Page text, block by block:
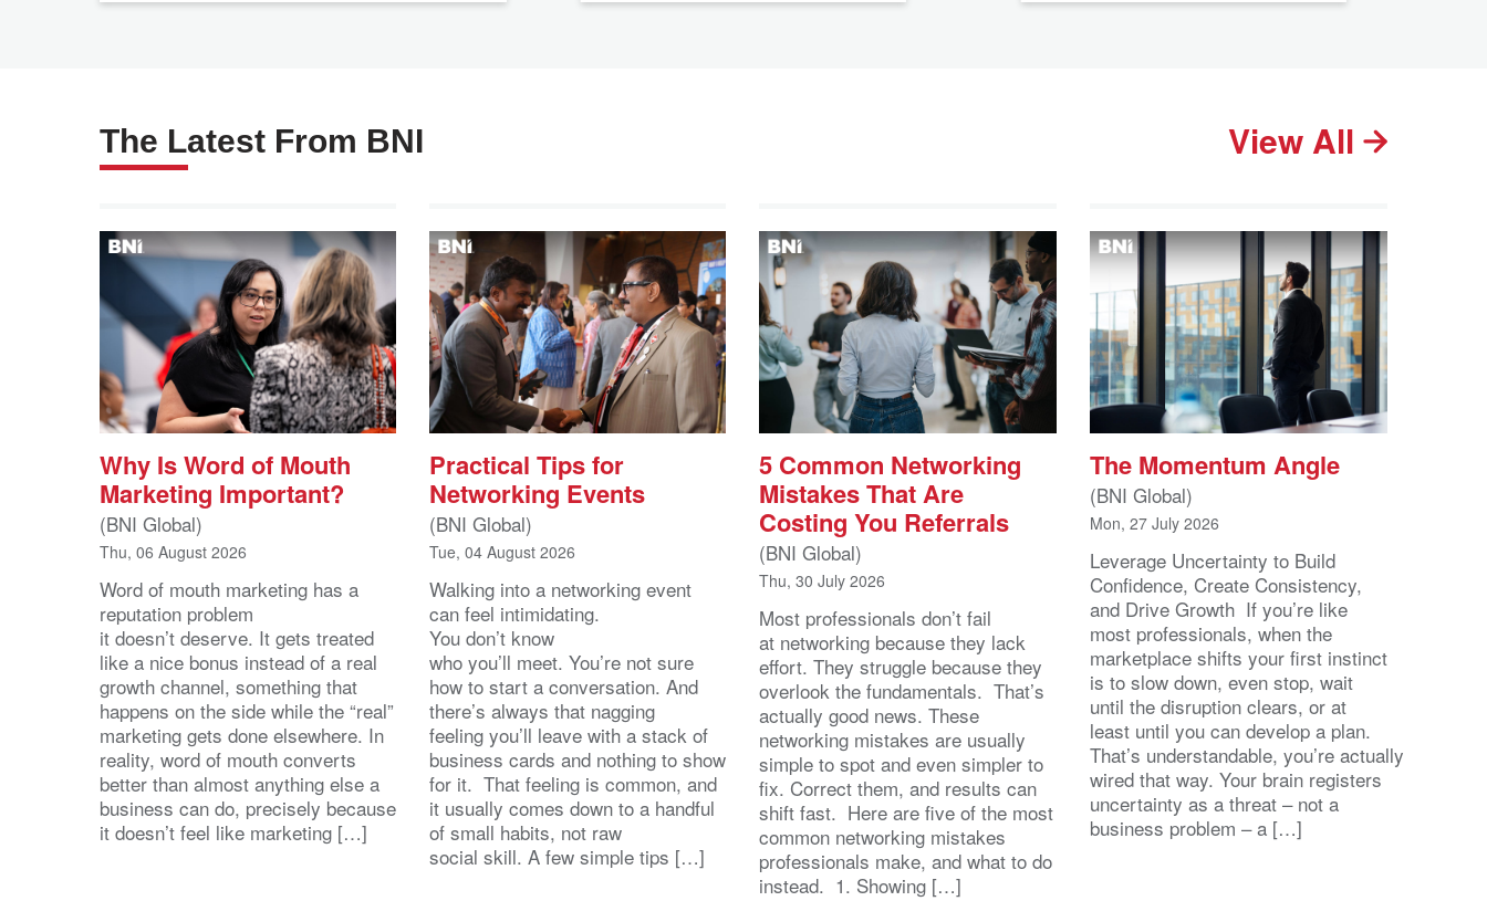
The Latest From BNI View All
Why Is Word of Mouth
Marketing Important?
(BNI Global)
Thu, 06 August 2026
Word of mouth marketing has a
reputation problem
it doesn’t deserve. It gets treated
like a nice bonus instead of a real
growth channel, something that
happens on the side while the “real”
marketing gets done elsewhere. In
reality, word of mouth converts
better than almost anything else a
business can do, precisely because
it doesn’t feel like marketing […]
Practical Tips for
Networking Events
(BNI Global)
Tue, 04 August 2026
Walking into a networking event
can feel intimidating.
You don’t know
who you’ll meet. You’re not sure
how to start a conversation. And
there’s always that nagging
feeling you’ll leave with a stack of
business cards and nothing to show
for it. That feeling is common, and
it usually comes down to a handful
of small habits, not raw
social skill. A few simple tips […]
5 Common Networking
Mistakes That Are
Costing You Referrals
(BNI Global)
Thu, 30 July 2026
Most professionals don’t fail
at networking because they lack
effort. They struggle because they
overlook the fundamentals. That’s
actually good news. These
networking mistakes are usually
simple to spot and even simpler to
fix. Correct them, and results can
shift fast. Here are five of the most
common networking mistakes
professionals make, and what to do
instead. 1. Showing […]
The Momentum Angle
(BNI Global)
Mon, 27 July 2026
Leverage Uncertainty to Build
Confidence, Create Consistency,
and Drive Growth If you’re like
most professionals, when the
marketplace shifts your first instinct
is to slow down, even stop, wait
until the disruption clears, or at
least until you can develop a plan.
That’s understandable, you’re actually
wired that way. Your brain registers
uncertainty as a threat – not a
business problem – a […]